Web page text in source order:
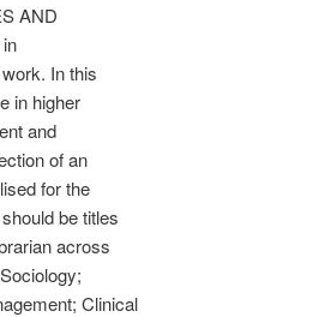
AND
In this
in higher
and
of an
for the
be titles
across
Clinical